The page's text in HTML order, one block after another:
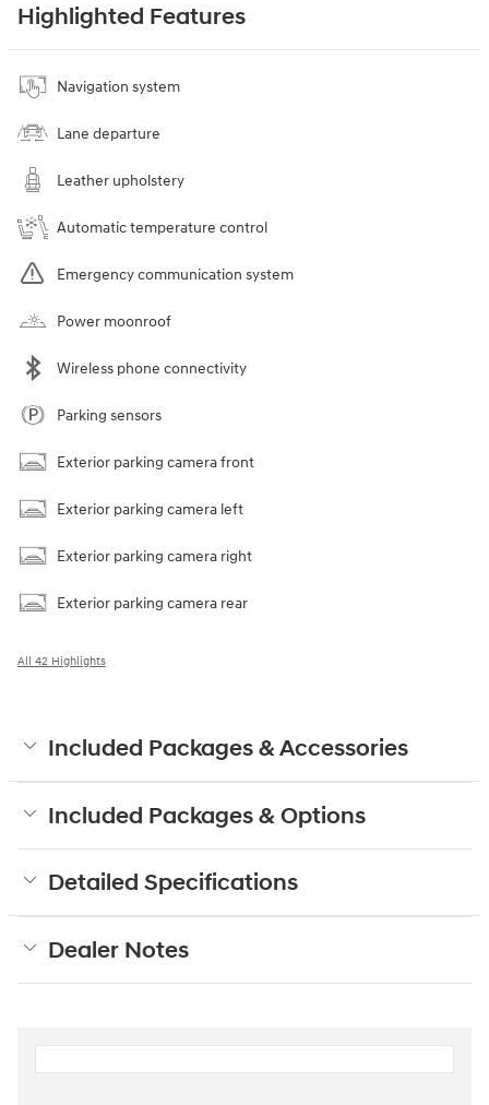
Highlighted Features
Navigation system
Lane departure
Leather upholstery
Automatic temperature control
Emergency communication system
Power moonroof
Wireless phone connectivity
Parking sensors
Exterior parking camera front
Exterior parking camera left
Exterior parking camera right
Exterior parking camera rear
All 42 Highlights
Included Packages & Accessories
Included Packages & Options
Detailed Specifications
Dealer Notes